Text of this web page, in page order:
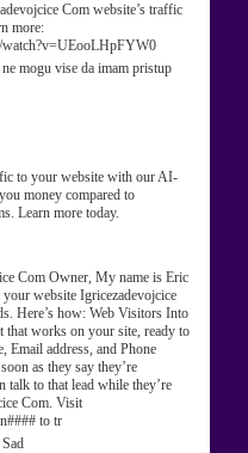
Com website’s traffic
more:
watch?v=UEooLHpFYW0
mogu vise da imam pristup
to your website with our AI-
money compared to
Learn more today.
Com Owner, My name is Eric
website Igricezadevojcice
Here’s how: Web Visitors Into
that works on your site, ready to
Email address, and Phone
as they say they’re
talk to that lead while they’re
Com. Visit
to tr